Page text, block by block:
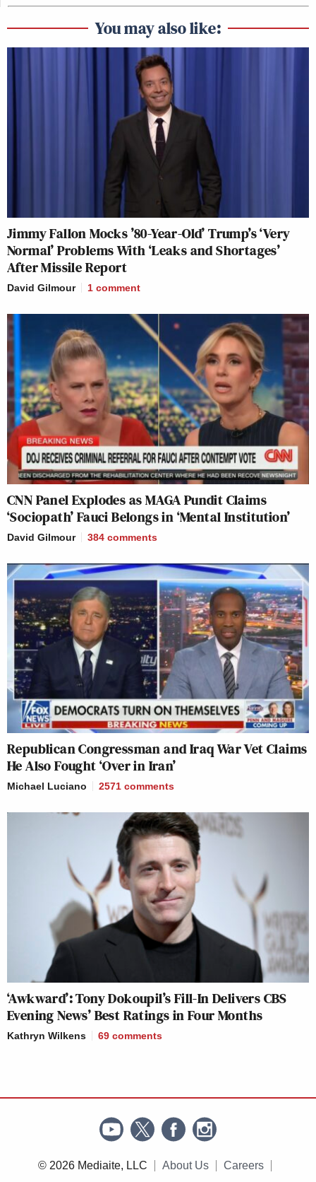
You may also like:
Jimmy Fallon Mocks ’80-Year-Old’ Trump’s ‘Very
Normal’ Problems With ‘Leaks and Shortages’
After Missile Report
David Gilmour 1 comment
CNN Panel Explodes as MAGA Pundit Claims
‘Sociopath’ Fauci Belongs in ‘Mental Institution’
David Gilmour 384 comments
Republican Congressman and Iraq War Vet Claims
He Also Fought ‘Over in Iran’
Michael Luciano 2571 comments
‘Awkward’: Tony Dokoupil’s Fill-In Delivers CBS
Evening News’ Best Ratings in Four Months
Kathryn Wilkens 69 comments
© 2026 Mediaite, LLC About Us Careers